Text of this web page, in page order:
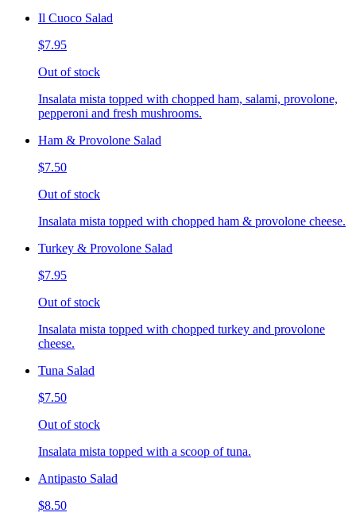
Il Cuoco Salad
$7.95
Out of stock
Insalata mista topped with chopped ham, salami, provolone,
pepperoni and fresh mushrooms.
Ham & Provolone Salad
$7.50
Out of stock
Insalata mista topped with chopped ham & provolone cheese.
Turkey & Provolone Salad
$7.95
Out of stock
Insalata mista topped with chopped turkey and provolone
cheese.
Tuna Salad
$7.50
Out of stock
Insalata mista topped with a scoop of tuna.
Antipasto Salad
$8.50